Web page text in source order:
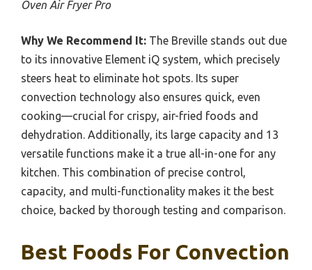
Oven Air Fryer Pro
Why We Recommend It: The Breville stands out due
to its innovative Element iQ system, which precisely
steers heat to eliminate hot spots. Its super
convection technology also ensures quick, even
cooking—crucial for crispy, air-fried foods and
dehydration. Additionally, its large capacity and 13
versatile functions make it a true all-in-one for any
kitchen. This combination of precise control,
capacity, and multi-functionality makes it the best
choice, backed by thorough testing and comparison.
Best Foods For Convection